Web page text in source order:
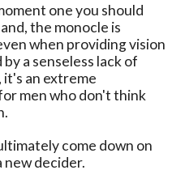
one you should
the monocle is
when providing vision
a senseless lack of
an extreme
men who don't think
come down on
new decider.